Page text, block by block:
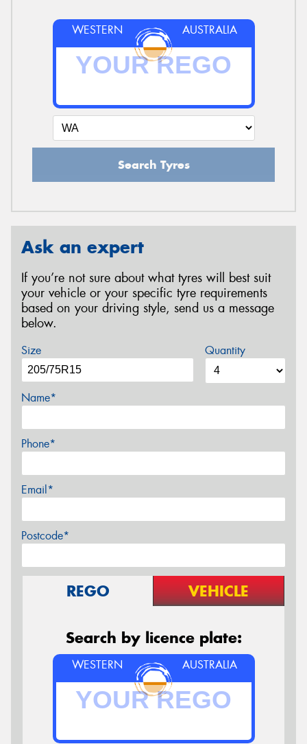
WESTERN AUSTRALIA
Search Tyres
Ask an expert
If you’re not sure about what tyres will best suit
your vehicle or your specific tyre requirements
based on your driving style, send us a message
below.
Size Quantity
Name*
Phone*
Email*
Postcode*
REGO VEHICLE
Search by licence plate:
WESTERN AUSTRALIA